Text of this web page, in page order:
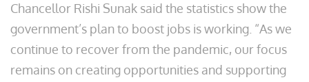
Chancellor Rishi Sunak said the statistics show the
government’s plan to boost jobs is working. “As we
continue to recover from the pandemic, our focus
remains on creating opportunities and supporting